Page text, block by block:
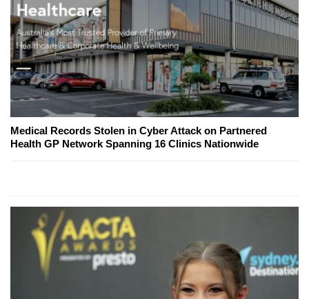
Medical Records Stolen in Cyber Attack on Partnered
Health GP Network Spanning 16 Clinics Nationwide